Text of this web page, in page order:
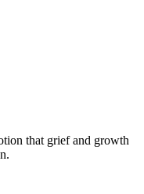
that grief and growth